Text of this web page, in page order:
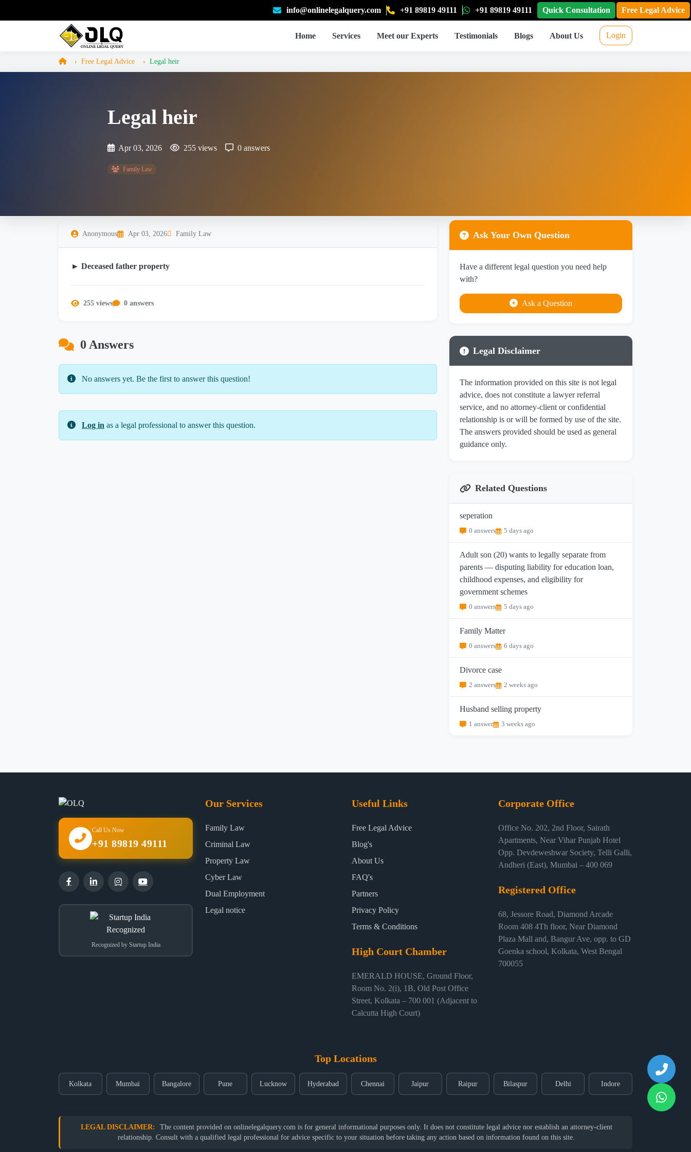
info@onlinelegalquery.com +91 89819 49111 +91 89819 49111 Quick Consultation Free Legal Advice
Home Services Meet our Experts Testimonials Blogs About Us Login
Free Legal Advice Legal heir
Legal heir
Apr 03, 2026 255 views 0 answers
Family Law
Anonymous Apr 03, 2026 Family Law
► Deceased father property
255 views 0 answers
0 Answers
No answers yet. Be the first to answer this question!
Log in as a legal professional to answer this question.
Ask Your Own Question
Have a different legal question you need help
with?
Ask a Question
Legal Disclaimer
The information provided on this site is not legal
advice, does not constitute a lawyer referral
service, and no attorney-client or confidential
relationship is or will be formed by use of the site.
The answers provided should be used as general
guidance only.
Related Questions
seperation
0 answers 5 days ago
Adult son (20) wants to legally separate from
parents — disputing liability for education loan,
childhood expenses, and eligibility for
government schemes
0 answers 5 days ago
Family Matter
0 answers 6 days ago
Divorce case
2 answers 2 weeks ago
Husband selling property
1 answer 3 weeks ago
Call Us Now
+91 89819 49111
Recognized by Startup India
Our Services
Family Law
Criminal Law
Property Law
Cyber Law
Dual Employment
Legal notice
Useful Links
Free Legal Advice
Blog's
About Us
FAQ's
Partners
Privacy Policy
Terms & Conditions
High Court Chamber
EMERALD HOUSE, Ground Floor,
Room No. 2(i), 1B, Old Post Office
Street, Kolkata – 700 001 (Adjacent to
Calcutta High Court)
Corporate Office
Office No. 202, 2nd Floor, Sairath
Apartments, Near Vihar Punjab Hotel
Opp. Devdeweshwar Society, Telli Galli,
Andheri (East), Mumbai – 400 069
Registered Office
68, Jessore Road, Diamond Arcade
Room 408 4Th floor, Near Diamond
Plaza Mall and, Bangur Ave, opp. to GD
Goenka school, Kolkata, West Bengal
700055
Top Locations
Kolkata Mumbai Bangalore Pune Lucknow Hyderabad Chennai Jaipur Raipur Bilaspur Delhi Indore
LEGAL DISCLAIMER:
The content provided on onlinelegalquery.com is for general informational purposes only. It does not constitute legal advice nor establish an attorney-client
relationship. Consult with a qualified legal professional for advice specific to your situation before taking any action based on information found on this site.